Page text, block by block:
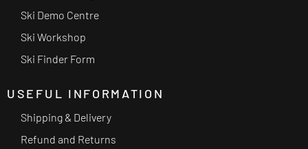
Ski Demo Centre
Ski Workshop
Ski Finder Form
USEFUL INFORMATION
Shipping & Delivery
Refund and Returns